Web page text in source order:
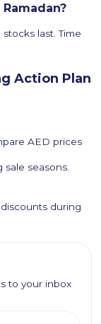
last. Time
Action Plan
AED prices
seasons.
during
to your inbox